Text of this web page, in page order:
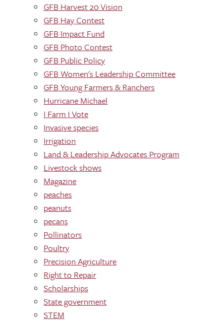
GFB Harvest 20 Vision
GFB Hay Contest
GFB Impact Fund
GFB Photo Contest
GFB Public Policy
GFB Women's Leadership Committee
GFB Young Farmers & Ranchers
Hurricane Michael
I Farm I Vote
Invasive species
Irrigation
Land & Leadership Advocates Program
Livestock shows
Magazine
peaches
peanuts
pecans
Pollinators
Poultry
Precision Agriculture
Right to Repair
Scholarships
State government
STEM